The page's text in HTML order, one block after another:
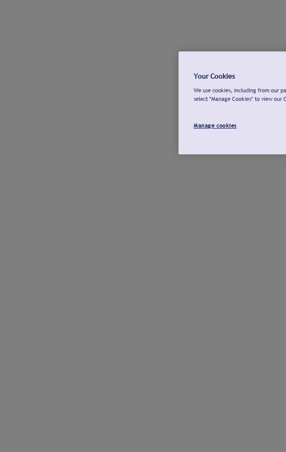
Your Cookies
We use cookies, including from our
select "Manage Cookies" to view our
Manage cookies